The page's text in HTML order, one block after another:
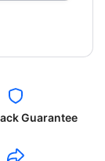
Guarantee